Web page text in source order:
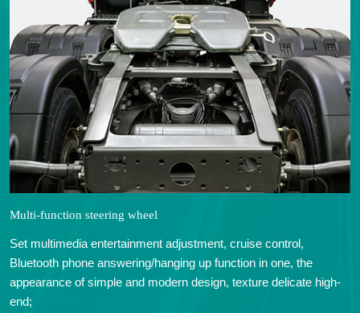
Multi-function steering wheel
Set multimedia entertainment adjustment, cruise control,
Bluetooth phone answering/hanging up function in one, the
appearance of simple and modern design, texture delicate high-
end;